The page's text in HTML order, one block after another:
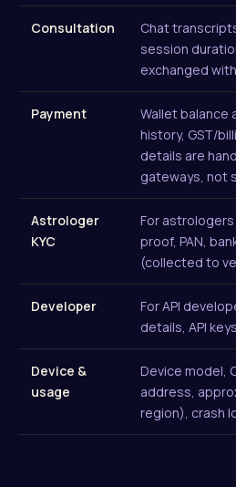
Consultation
Chat
session
exchanged
Payment
Wallet balance
history, GST/
details are
gateways, not
Astrologer
KYC
For
proof, PAN,
(collected to
Developer
For API
details, API
Device &
usage
Device model,
address,
region), crash